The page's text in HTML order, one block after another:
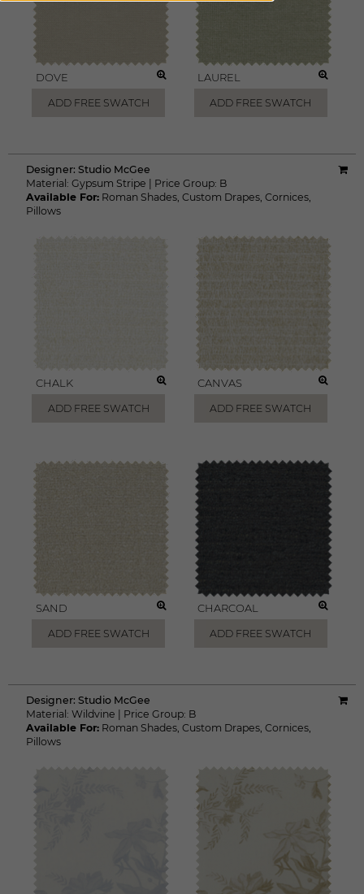
DOVE
ADD FREE SWATCH
LAUREL
ADD FREE SWATCH
Designer: Studio McGee
Material: Gypsum Stripe Price Group: B
Available For: Roman Shades, Custom Drapes, Cornices,
Pillows
CHALK
ADD FREE SWATCH
CANVAS
ADD FREE SWATCH
SAND
ADD FREE SWATCH
CHARCOAL
ADD FREE SWATCH
Designer: Studio McGee
Material: Wildvine Price Group: B
Available For: Roman Shades, Custom Drapes, Cornices,
Pillows